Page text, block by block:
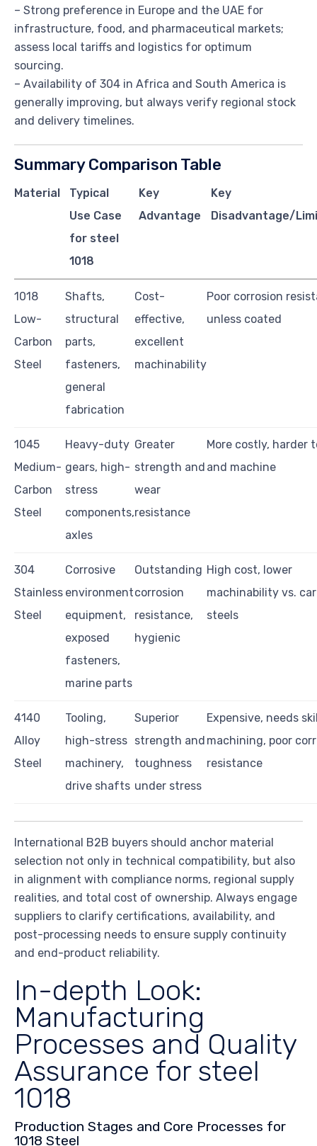
– Strong preference in Europe and the UAE for
infrastructure, food, and pharmaceutical markets;
assess local tariffs and logistics for optimum
sourcing.
– Availability of 304 in Africa and South America is
generally improving, but always verify regional stock
and delivery timelines.
Summary Comparison Table
Material
Typical
Use Case
for steel
1018
Key
Advantage
Key
Disadvantage/
1018
Low-
Carbon
Steel
Shafts,
structural
parts,
fasteners,
general
fabrication
Cost-
effective,
excellent
machinability
Poor corrosion
unless coated
1045
Medium-
Carbon
Steel
Heavy-duty
gears, high-
stress
components,
axles
Greater
strength and
wear
resistance
More costly, harder
and machine
304
Stainless
Steel
Corrosive
environment
equipment,
exposed
fasteners,
marine parts
Outstanding
corrosion
resistance,
hygienic
High cost, lower
machinability vs.
steels
4140
Alloy
Steel
Tooling,
high-stress
machinery,
drive shafts
Superior
strength and
toughness
under stress
Expensive, needs
machining, poor
resistance
International B2B buyers should anchor material
selection not only in technical compatibility, but also
in alignment with compliance norms, regional supply
realities, and total cost of ownership. Always engage
suppliers to clarify certifications, availability, and
post-processing needs to ensure supply continuity
and end-product reliability.
In-depth Look:
Manufacturing
Processes and Quality
Assurance for steel
1018
Production Stages and Core Processes for
1018 Steel